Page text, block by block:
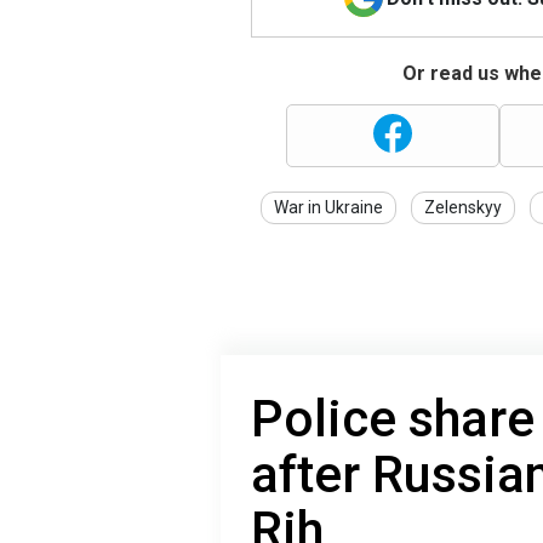
Or read us
War in Ukraine Zelenskyy
Police
after
Rih